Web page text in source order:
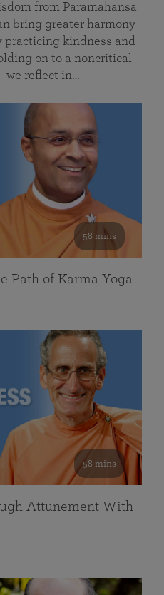
from Paramahansa
bring greater harmony
practicing kindness and
on to a noncritical
we reflect in…
58 mins
Path of Karma Yoga
58 mins
Attunement With